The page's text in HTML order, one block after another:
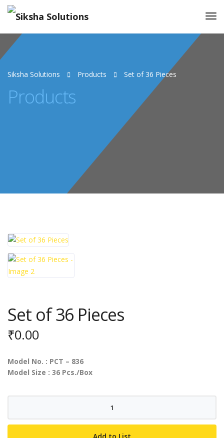
Siksha Solutions Products Set of 36 Pieces
Products
Set of 36 Pieces
₹0.00
Model No. : PCT – 836
Model Size : 36 Pcs./Box
36